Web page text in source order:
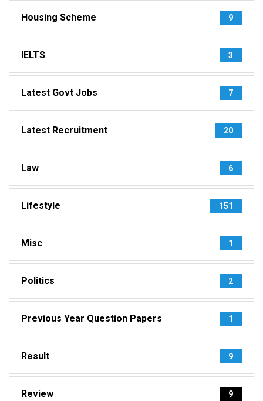
Housing Scheme 9
IELTS 3
Latest Govt Jobs 7
Latest Recruitment 20
Law 6
Lifestyle 151
Misc 1
Politics 2
Previous Year Question Papers 1
Result 9
Review 9